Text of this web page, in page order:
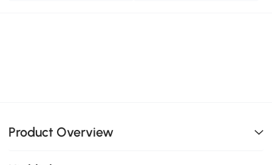
Product Overview